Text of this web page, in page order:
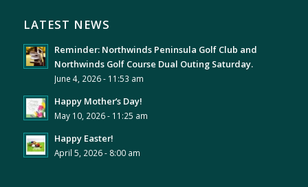
LATEST NEWS
Reminder: Northwinds Peninsula Golf Club and
Northwinds Golf Course Dual Outing Saturday.
June 4, 2026 - 11:53 am
Happy Mother’s Day!
May 10, 2026 - 11:25 am
Happy Easter!
April 5, 2026 - 8:00 am